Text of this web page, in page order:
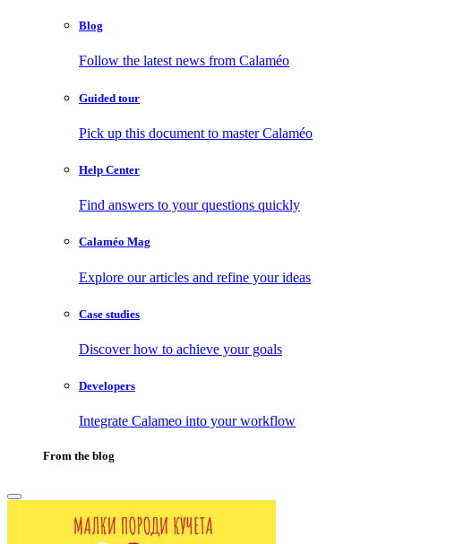
Blog
Follow the latest news from Calaméo
Guided tour
Pick up this document to master Calaméo
Help Center
Find answers to your questions quickly
Calaméo Mag
Explore our articles and refine your ideas
Case studies
Discover how to achieve your goals
Developers
Integrate Calameo into your workflow
From the blog